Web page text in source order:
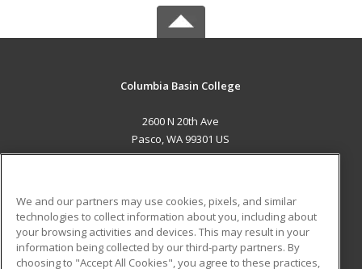
Columbia Basin College
2600 N 20th Ave
Pasco, WA 99301 US
ADDITIONAL RESOURCES
Military
Student Blog
We and our partners may use cookies, pixels, and similar
technologies to collect information about you, including about
your browsing activities and devices. This may result in your
information being collected by our third-party partners. By
choosing to "Accept All Cookies", you agree to these practices,